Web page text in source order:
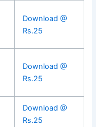
Download @
Rs.25
Download @
Rs.25
Download @
Rs.25